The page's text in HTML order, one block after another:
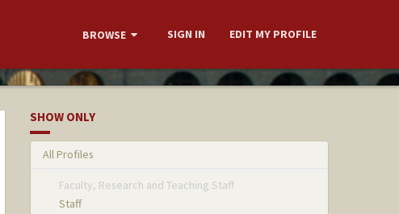
BROWSE SIGN IN EDIT MY PROFILE
SHOW ONLY
All Profiles
Faculty, Research and Teaching Staff
Staff